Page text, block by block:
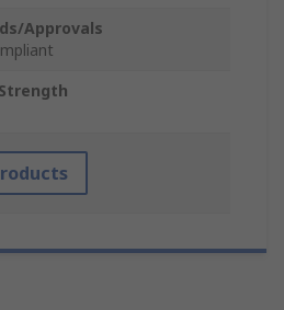
Approvals